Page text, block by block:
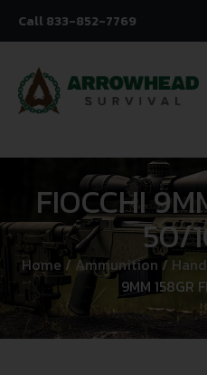
Call 833-852-7769
FIOCCHI
50/
Home /Ammunition /
9MM 158GR